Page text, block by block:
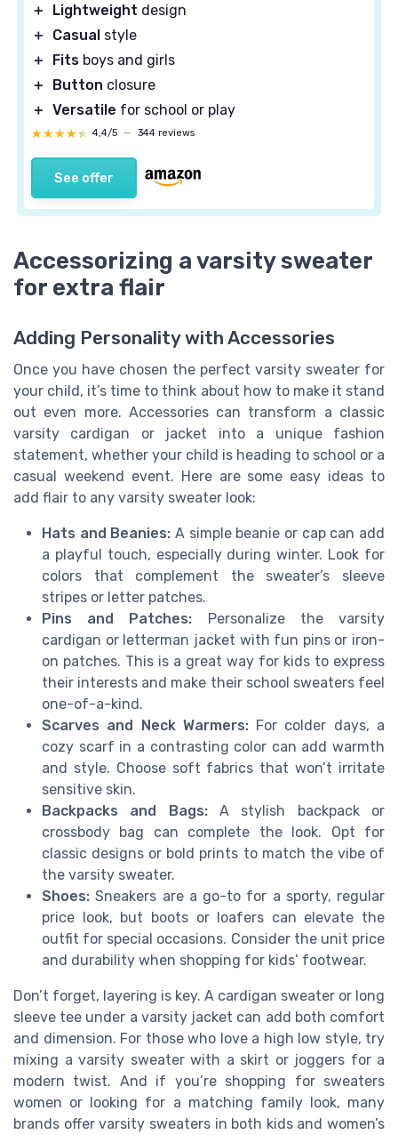
＋ Lightweight design
＋
Casual style
＋
Fits boys and girls
＋
Button closure
＋ Versatile for school or play
★★★★★
★★★★★ 4,4/5 — 344 reviews
See offer
Accessorizing a varsity sweater
for extra flair
Adding Personality with Accessories
Once you have chosen the perfect varsity sweater for
your child, it’s time to think about how to make it stand
out even more. Accessories can transform a classic
varsity cardigan or jacket into a unique fashion
statement, whether your child is heading to school or a
casual weekend event. Here are some easy ideas to
add flair to any varsity sweater look:
Hats and Beanies: A simple beanie or cap can add
a playful touch, especially during winter. Look for
colors that complement the sweater’s sleeve
stripes or letter patches.
Pins and Patches: Personalize the varsity
cardigan or letterman jacket with fun pins or iron-
on patches. This is a great way for kids to express
their interests and make their school sweaters feel
one-of-a-kind.
Scarves and Neck Warmers:For colder days, a
cozy scarf in a contrasting color can add warmth
and style. Choose soft fabrics that won’t irritate
sensitive skin.
Backpacks and Bags:A stylish backpack or
crossbody bag can complete the look. Opt for
classic designs or bold prints to match the vibe of
the varsity sweater.
Shoes: Sneakers are a go-to for a sporty, regular
price look, but boots or loafers can elevate the
outfit for special occasions. Consider the unit price
and durability when shopping for kids’ footwear.
Don’t forget, layering is key. A cardigan sweater or long
sleeve tee under a varsity jacket can add both comfort
and dimension. For those who love a high low style, try
mixing a varsity sweater with a skirt or joggers for a
modern twist. And if you’re shopping for sweaters
women or looking for a matching family look, many
brands offer varsity sweaters in both kids and women’s